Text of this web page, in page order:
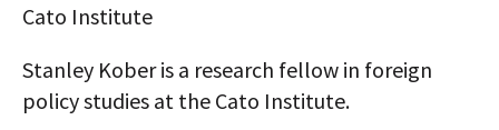
ASIA
GLOBAL PAIRINGS
GLOBALISM
Cato Institute
Stanley Kober is a research fellow in foreign
policy studies at the Cato Institute.